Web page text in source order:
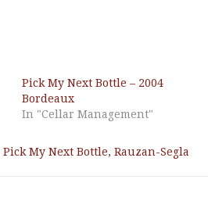
Pick My Next Bottle – 2004
Bordeaux
In "Cellar Management"
Pick My Next Bottle, Rauzan-Segla